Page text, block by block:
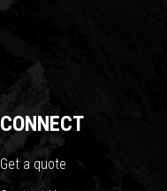
CONNECT
Get a quote